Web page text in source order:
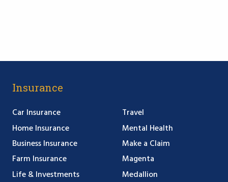
Insurance
Car Insurance
Home Insurance
Business Insurance
Farm Insurance
Life & Investments
Travel
Mental Health
Make a Claim
Magenta
Medallion